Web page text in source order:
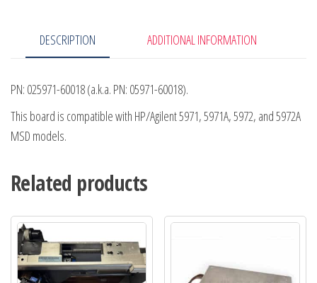
DESCRIPTION ADDITIONAL INFORMATION
PN: 025971-60018 (a.k.a. PN: 05971-60018).
This board is compatible with HP/Agilent 5971, 5971A, 5972, and 5972A
MSD models.
Related products